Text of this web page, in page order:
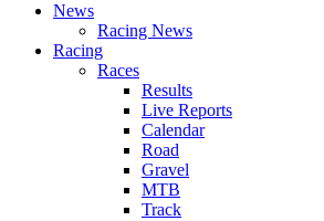
News
Racing News
Racing
Races
Results
Live Reports
Calendar
Road
Gravel
MTB
Track